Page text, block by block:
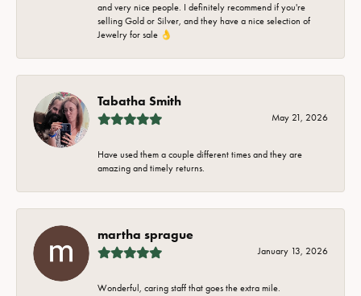
and very nice people. I definitely recommend if you're
selling Gold or Silver, and they have a nice selection of
Jewelry for sale 👌
Tabatha Smith
May 21, 2026
Have used them a couple different times and they are
amazing and timely returns.
martha sprague
January 13, 2026
Wonderful, caring staff that goes the extra mile.